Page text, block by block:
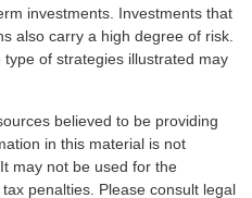
investments. Investments that
also carry a high degree of risk.
of strategies illustrated may
believed to be providing
in this material is not
may not be used for the
penalties. Please consult legal